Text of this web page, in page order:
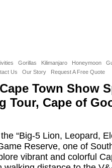
Gorillas Kilimanjaro Honeymoon
Us Our Story Request A Free Quote
Town Show
Tour, Cape of
“Big-5 Lion, Leopard,
Reserve, one of
vibrant and colorful